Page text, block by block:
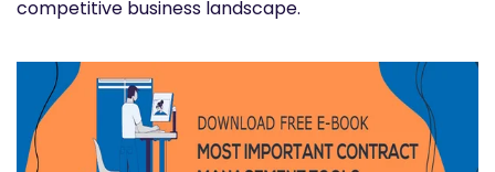
competitive business landscape.